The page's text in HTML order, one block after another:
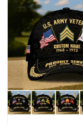
Reply
Robert F.
Apr 23
Fantastic